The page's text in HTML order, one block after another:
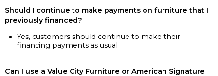
Should I continue to make payments on furniture that I
previously financed?
Yes, customers should continue to make their
financing payments as usual
Can I use a Value City Furniture or American Signature